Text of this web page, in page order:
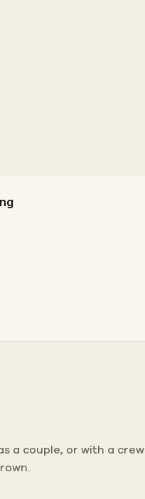
a couple, or with a crew